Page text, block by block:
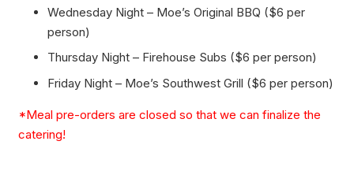
Wednesday Night – Moe’s Original BBQ ($6 per
person)
Thursday Night – Firehouse Subs ($6 per person)
Friday Night – Moe’s Southwest Grill ($6 per person)
*Meal pre-orders are closed so that we can finalize the
catering!